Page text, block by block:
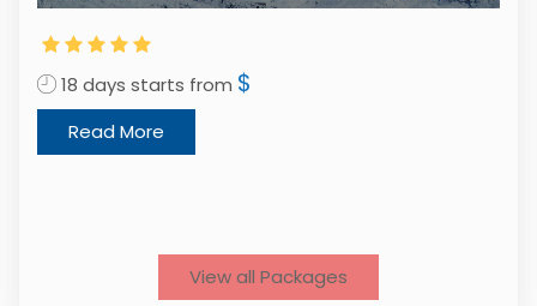
18 days starts from $
Read More
View all Packages